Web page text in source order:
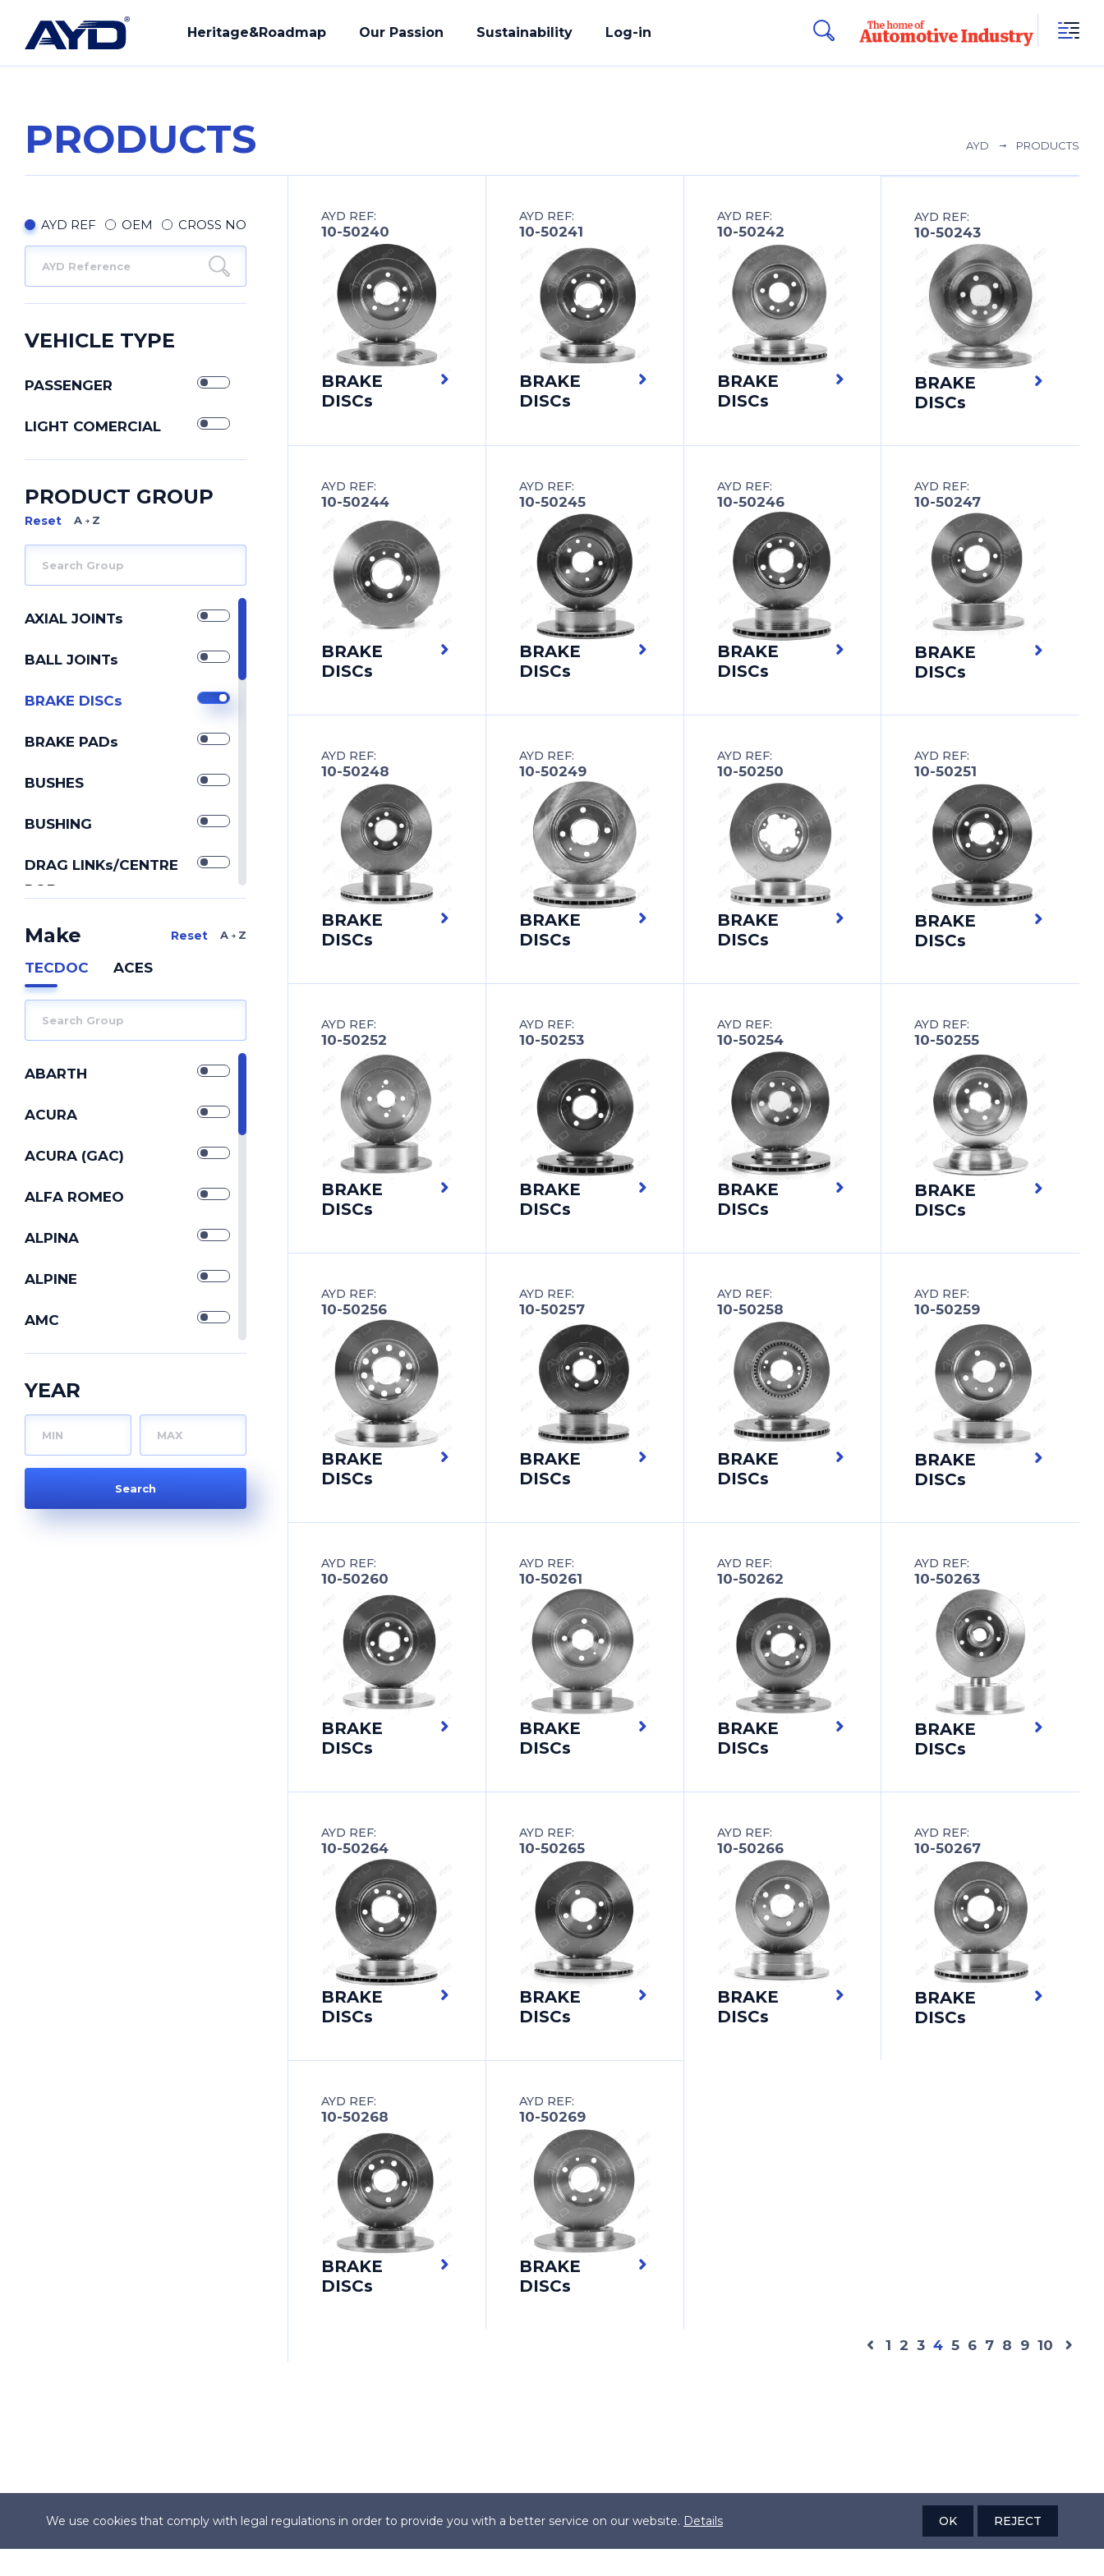
Heritage&Roadmap
Our History
Core Values
Our Passion
Complete Solution
Provider
Our Quality Promise
Sustainability Log-in
PRODUCTS AYD PRODUCTS
AYD REF OEM CROSS NO
VEHICLE TYPE
PASSENGER
LIGHT COMERCIAL
PRODUCT GROUP
A Z
AXIAL JOINTs
BALL JOINTs
BRAKE DISCs
BRAKE PADs
BUSHES
BUSHING
DRAG LINKs/CENTRE
RODs
PITMAN ARMs
REPAIR KIT
REPAIR KITs
SILENTBLOCK
SILENTBLOCKs
STABILIZERs
STRUT CONTROL
TIE ROD END
TIE RODs
TORQUE RODs
TRACK CONTROL
ARMs
WISHBONEs
Make A Z
TECDOC ACES
ABARTH
ACURA
ACURA (GAC)
ALFA ROMEO
ALPINA
ALPINE
AMC
ASIA MOTORS
ASTON MARTIN
CHEVROLET (SGM)
YEAR
AYD REF:
10-50240
BRAKE
DISCs
AYD REF:
10-50241
BRAKE
DISCs
AYD REF:
10-50242
BRAKE
DISCs
AYD REF:
10-50243
BRAKE
DISCs
AYD REF:
10-50244
BRAKE
DISCs
AYD REF:
10-50245
BRAKE
DISCs
AYD REF:
10-50246
BRAKE
DISCs
AYD REF:
10-50247
BRAKE
DISCs
AYD REF:
10-50248
BRAKE
DISCs
AYD REF:
10-50249
BRAKE
DISCs
AYD REF:
10-50250
BRAKE
DISCs
AYD REF:
10-50251
BRAKE
DISCs
AYD REF:
10-50252
BRAKE
DISCs
AYD REF:
10-50253
BRAKE
DISCs
AYD REF:
10-50254
BRAKE
DISCs
AYD REF:
10-50255
BRAKE
DISCs
AYD REF:
10-50256
BRAKE
DISCs
AYD REF:
10-50257
BRAKE
DISCs
AYD REF:
10-50258
BRAKE
DISCs
AYD REF:
10-50259
BRAKE
DISCs
AYD REF:
10-50260
BRAKE
DISCs
AYD REF:
10-50261
BRAKE
DISCs
AYD REF:
10-50262
BRAKE
DISCs
AYD REF:
10-50263
BRAKE
DISCs
AYD REF:
10-50264
BRAKE
DISCs
AYD REF:
10-50265
BRAKE
DISCs
AYD REF:
10-50266
BRAKE
DISCs
AYD REF:
10-50267
BRAKE
DISCs
AYD REF:
10-50268
BRAKE
DISCs
AYD REF:
10-50269
BRAKE
DISCs
1 2 3 4 5 6 7 8 9 10
We use cookies that comply with legal regulations in order to provide you with a better service on our website. Details OK REJECT